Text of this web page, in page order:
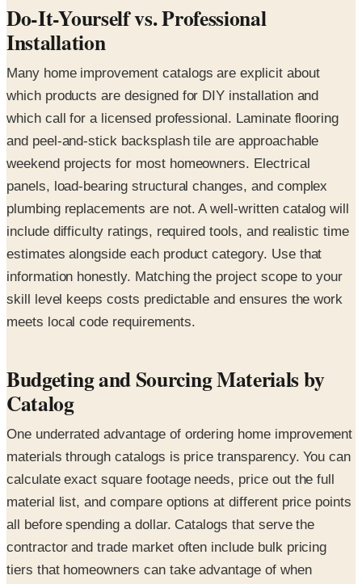
Do-It-Yourself vs. Professional
Installation
Many home improvement catalogs are explicit about
which products are designed for DIY installation and
which call for a licensed professional. Laminate flooring
and peel-and-stick backsplash tile are approachable
weekend projects for most homeowners. Electrical
panels, load-bearing structural changes, and complex
plumbing replacements are not. A well-written catalog will
include difficulty ratings, required tools, and realistic time
estimates alongside each product category. Use that
information honestly. Matching the project scope to your
skill level keeps costs predictable and ensures the work
meets local code requirements.
Budgeting and Sourcing Materials by
Catalog
One underrated advantage of ordering home improvement
materials through catalogs is price transparency. You can
calculate exact square footage needs, price out the full
material list, and compare options at different price points
all before spending a dollar. Catalogs that serve the
contractor and trade market often include bulk pricing
tiers that homeowners can take advantage of when